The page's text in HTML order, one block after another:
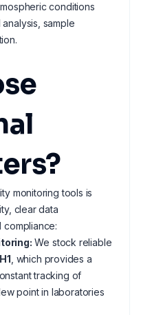
conditions
sample
monitoring tools is
clear data
compliance:
We stock reliable
, which provides a
tracking of
point in laboratories